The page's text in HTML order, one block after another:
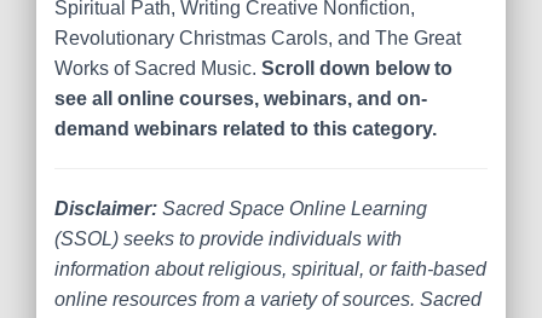
Spiritual Path, Writing Creative Nonfiction,
Revolutionary Christmas Carols, and The Great
Works of Sacred Music. Scroll down below to
see all online courses, webinars, and on-
demand webinars related to this category.
Disclaimer: Sacred Space Online Learning
(SSOL) seeks to provide individuals with
information about religious, spiritual, or faith-based
online resources from a variety of sources. Sacred